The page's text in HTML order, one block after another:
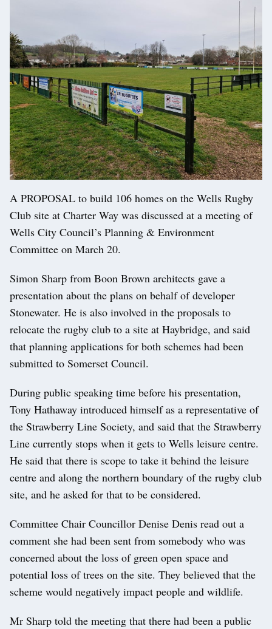
A PROPOSAL to build 106 homes on the Wells Rugby
Club site at Charter Way was discussed at a meeting of
Wells City Council’s Planning & Environment
Committee on March 20.
Simon Sharp from Boon Brown architects gave a
presentation about the plans on behalf of developer
Stonewater. He is also involved in the proposals to
relocate the rugby club to a site at Haybridge, and said
that planning applications for both schemes had been
submitted to Somerset Council.
During public speaking time before his presentation,
Tony Hathaway introduced himself as a representative of
the Strawberry Line Society, and said that the Strawberry
Line currently stops when it gets to Wells leisure centre.
He said that there is scope to take it behind the leisure
centre and along the northern boundary of the rugby club
site, and he asked for that to be considered.
Committee Chair Councillor Denise Denis read out a
comment she had been sent from somebody who was
concerned about the loss of green open space and
potential loss of trees on the site. They believed that the
scheme would negatively impact people and wildlife.
Mr Sharp told the meeting that there had been a public